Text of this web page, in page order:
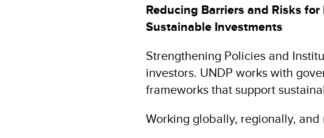
Reducing Barriers and Risks
Sustainable Investments
Strengthening Policies and
investors. UNDP works with
frameworks that support
Working globally, regionally,